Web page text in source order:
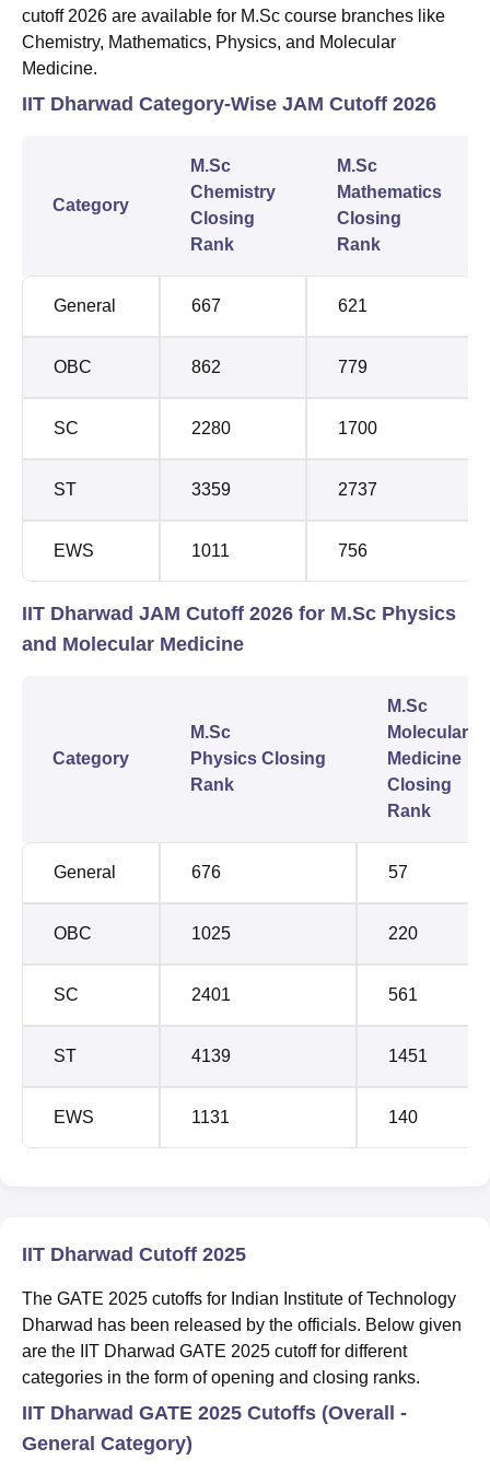
cutoff 2026 are available for M.Sc course branches like
Chemistry, Mathematics, Physics, and Molecular
Medicine.
IIT Dharwad Category-Wise JAM Cutoff 2026
Category
M.Sc
Chemistry
Closing
Rank
M.Sc
Mathematics
Closing
Rank
General 667 621
OBC 862 779
SC 2280 1700
ST 3359 2737
EWS 1011 756
IIT Dharwad JAM Cutoff 2026 for M.Sc Physics
and Molecular Medicine
Category
M.Sc
Physics Closing
Rank
M.Sc
Molecular
Medicine
Closing
Rank
General 676 57
OBC 1025 220
SC 2401 561
ST 4139 1451
EWS 1131 140
IIT Dharwad Cutoff 2025
The GATE 2025 cutoffs for Indian Institute of Technology
Dharwad has been released by the officials. Below given
are the IIT Dharwad GATE 2025 cutoff for different
categories in the form of opening and closing ranks.
IIT Dharwad GATE 2025 Cutoffs (Overall -
General Category)